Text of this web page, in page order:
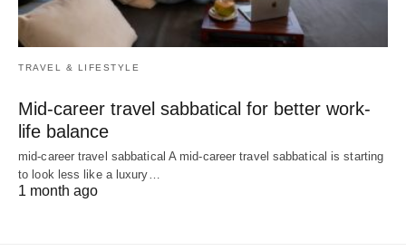
TRAVEL & LIFESTYLE
Mid-career travel sabbatical for better work-
life balance
mid-career travel sabbatical A mid-career travel sabbatical is starting
to look less like a luxury…
1 month ago